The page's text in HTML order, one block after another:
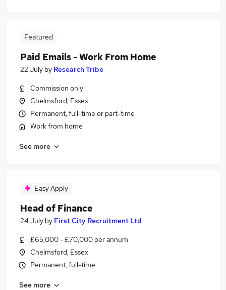
Featured
Paid Emails - Work From Home
22 July by Research Tribe
Commission only
Chelmsford, Essex
Permanent, full-time or part-time
Work from home
See more
Easy Apply
Head of Finance
24 July by First City Recruitment Ltd
£65,000 - £70,000 per annum
Chelmsford, Essex
Permanent, full-time
See more